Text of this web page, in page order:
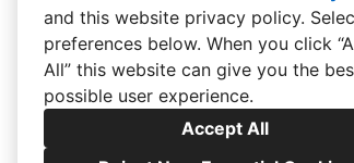
and this website privacy policy.
preferences below. When you click
All” this website can give you the
possible user experience.
Accept All